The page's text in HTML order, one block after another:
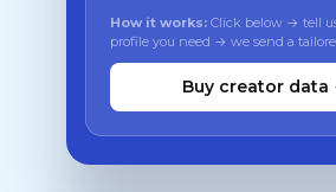
How it works: Click below → tell
profile you need → we send a
Buy creator data